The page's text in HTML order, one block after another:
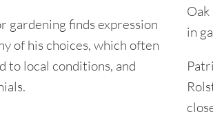
gardening finds expression
of his choices, which often
to local conditions, and
in